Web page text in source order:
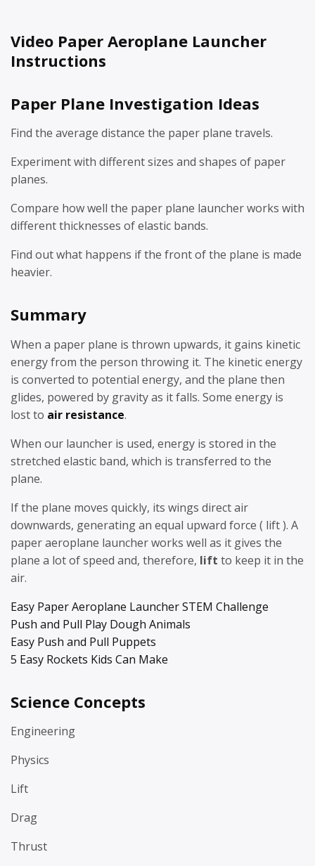
Video Paper Aeroplane Launcher
Instructions
Paper Plane Investigation Ideas
Find the average distance the paper plane travels.
Experiment with different sizes and shapes of paper
planes.
Compare how well the paper plane launcher works with
different thicknesses of elastic bands.
Find out what happens if the front of the plane is made
heavier.
Summary
When a paper plane is thrown upwards, it gains kinetic
energy from the person throwing it. The kinetic energy
is converted to potential energy, and the plane then
glides, powered by gravity as it falls. Some energy is
lost to air resistance.
When our launcher is used, energy is stored in the
stretched elastic band, which is transferred to the
plane.
If the plane moves quickly, its wings direct air
downwards, generating an equal upward force ( lift ). A
paper aeroplane launcher works well as it gives the
plane a lot of speed and, therefore, lift to keep it in the
air.
Easy Paper Aeroplane Launcher STEM Challenge
Push and Pull Play Dough Animals
Easy Push and Pull Puppets
5 Easy Rockets Kids Can Make
Science Concepts
Engineering
Physics
Lift
Drag
Thrust